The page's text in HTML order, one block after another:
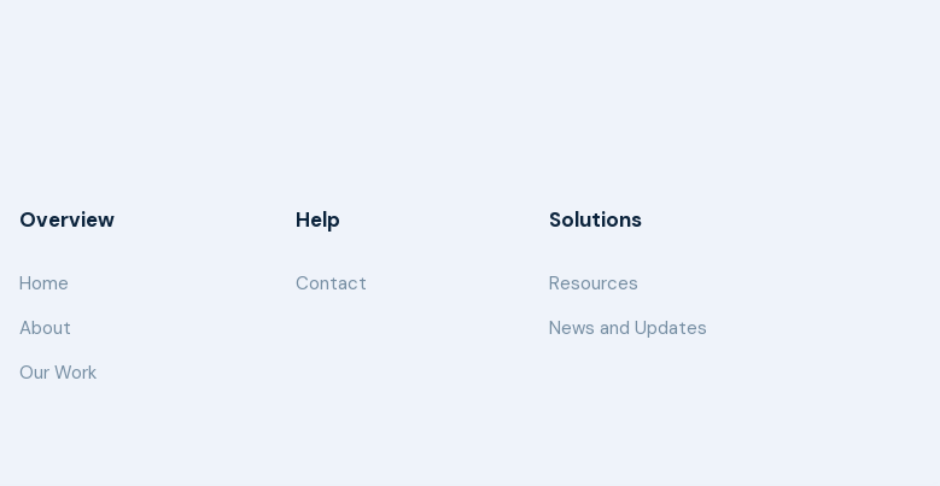
Overview
Home
About
Our Work
Help
Contact
Solutions
Resources
News and Updates